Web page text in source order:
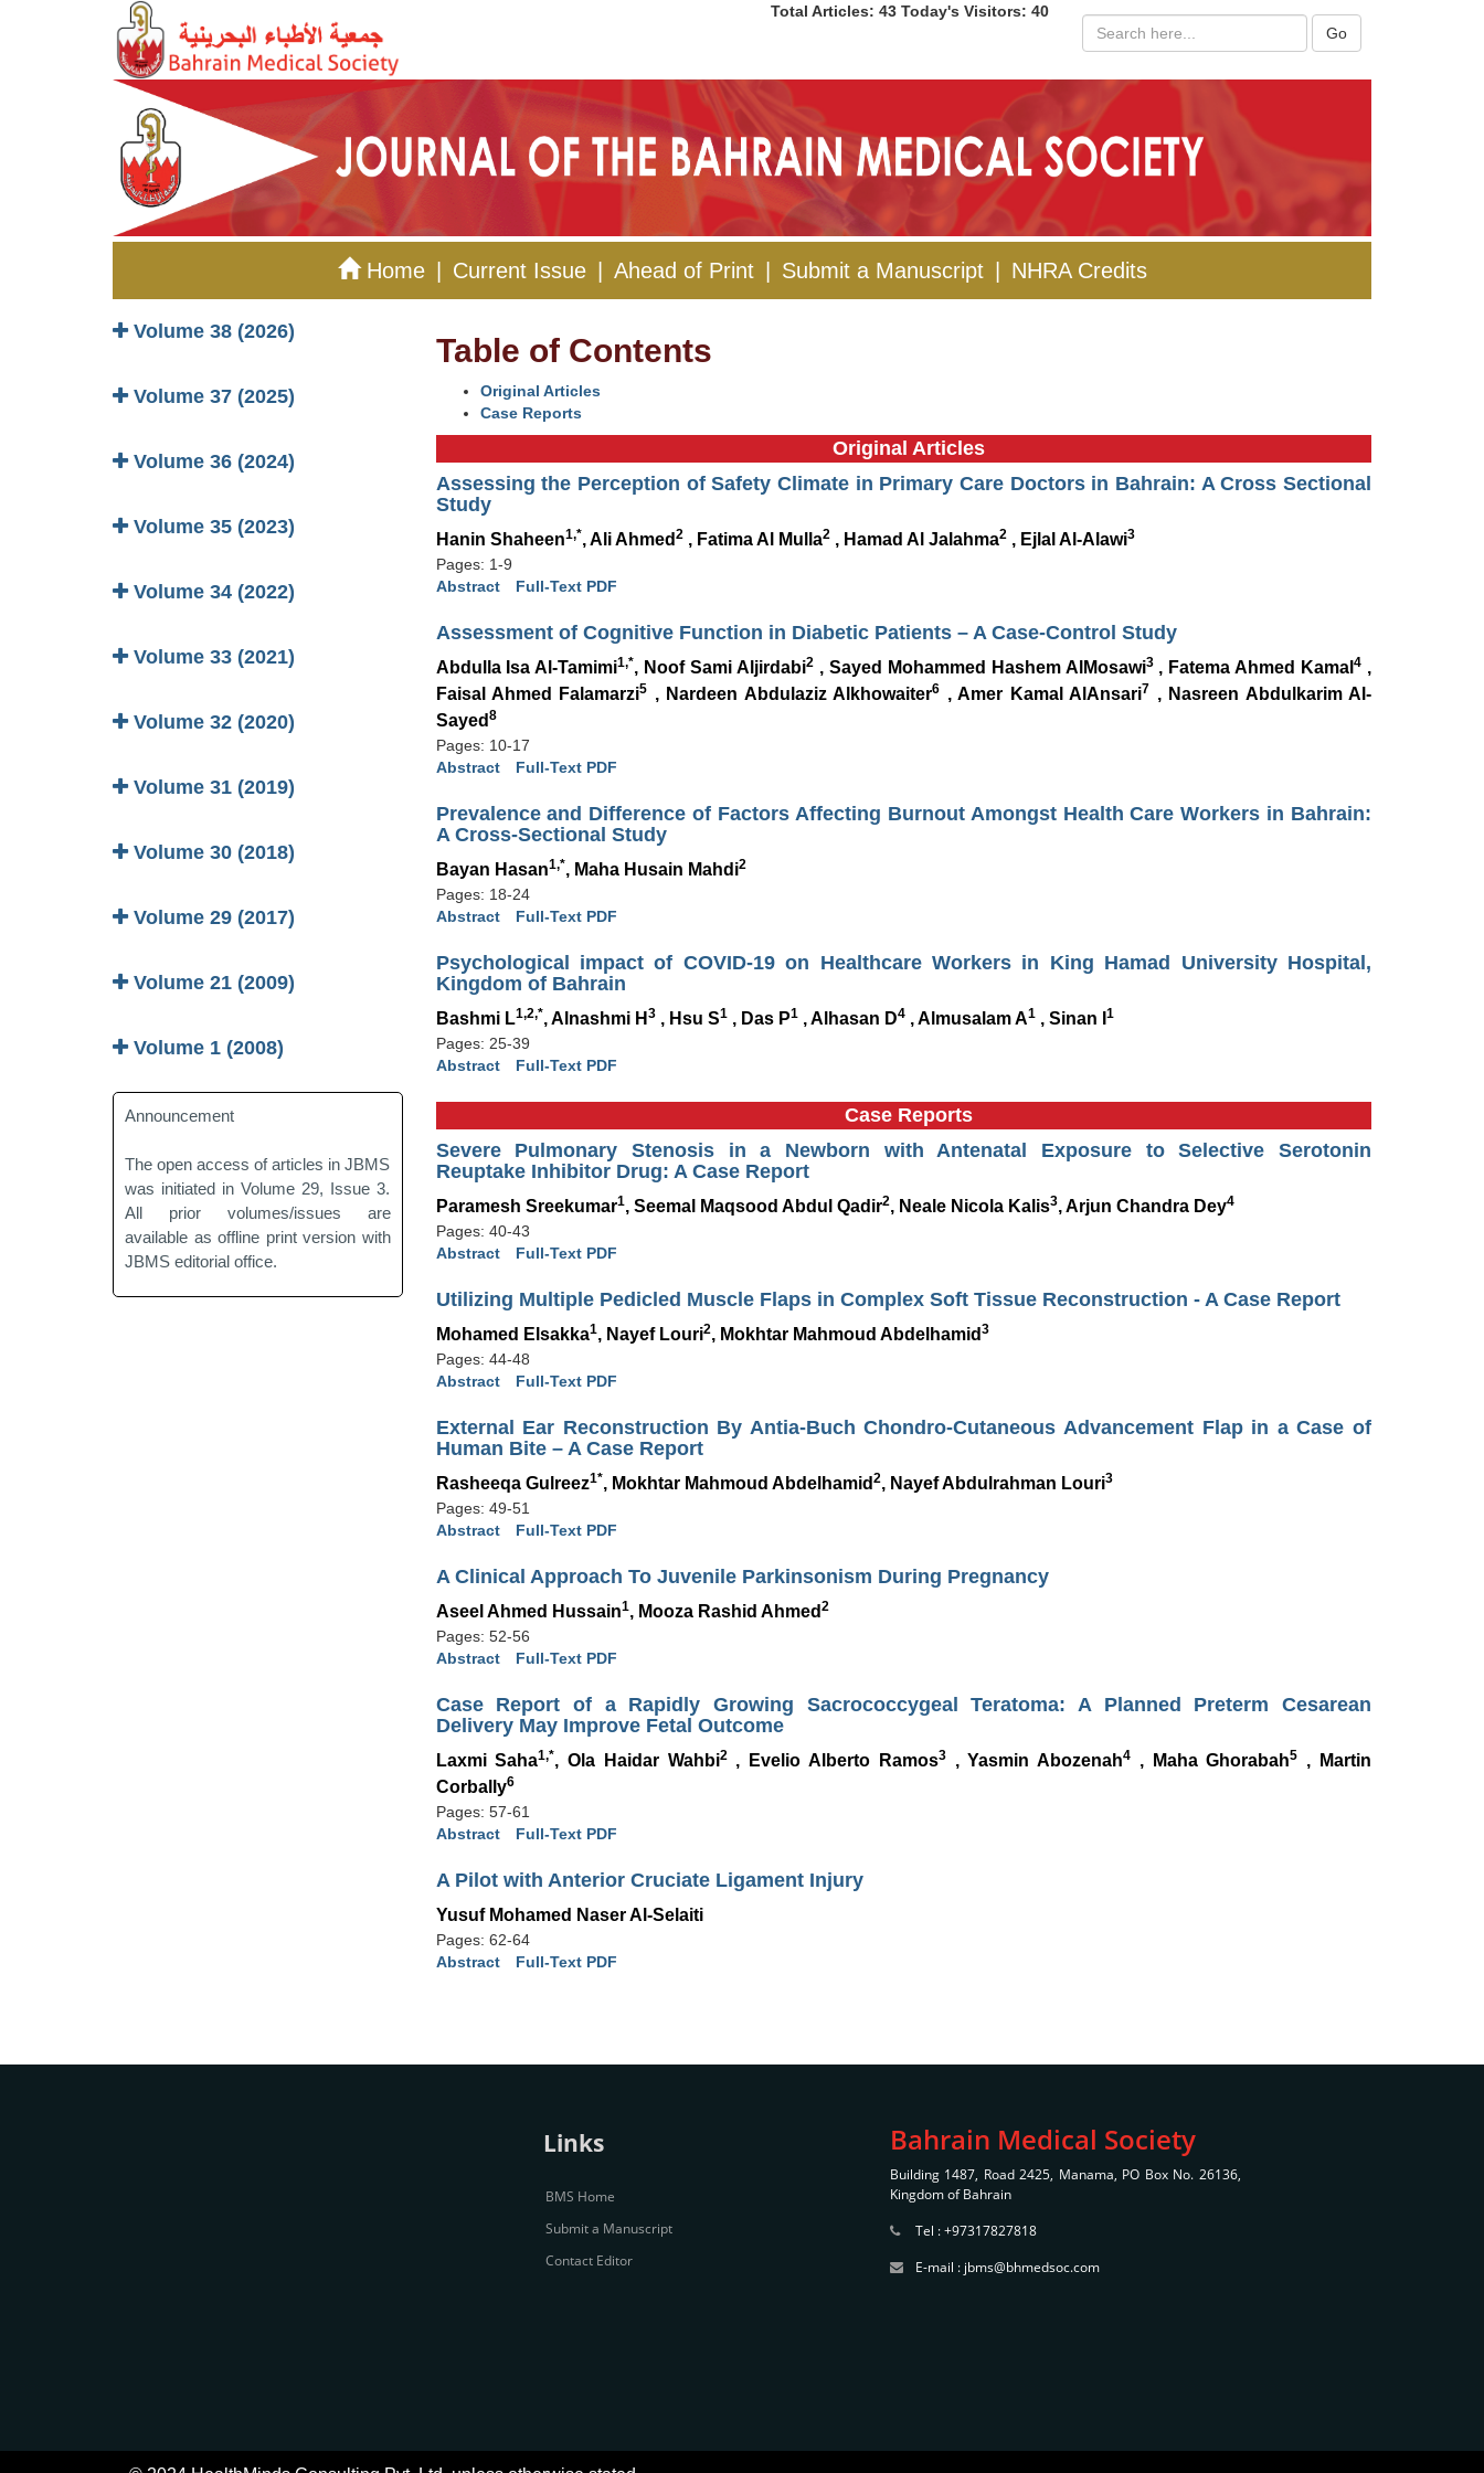
Total Articles: 43 Today's Visitors: 40
Go
Home Current Issue Ahead of Print Submit a Manuscript NHRA Credits
Volume 38 (2026)
Volume 37 (2025)
Volume 36 (2024)
Volume 35 (2023)
Volume 34 (2022)
Volume 33 (2021)
Volume 32 (2020)
Volume 31 (2019)
Volume 30 (2018)
Volume 29 (2017)
Volume 21 (2009)
Volume 1 (2008)
Announcement
The open access of articles in JBMS
was initiated in Volume 29, Issue 3.
All prior volumes/issues are
available as offline print version with
JBMS editorial office.
Table of Contents
Original Articles
Case Reports
Original Articles
Assessing the Perception of Safety Climate in Primary Care Doctors in Bahrain: A Cross Sectional
Study
Hanin Shaheen1,*, Ali Ahmed 2, Fatima Al Mulla2, Hamad Al Jalahma2, Ejlal Al-Alawi3
Pages: 1-9
Abstract
Full-Text PDF
Assessment of Cognitive Function in Diabetic Patients – A Case-Control Study
Abdulla Isa Al-Tamimi1,*, Noof Sami Aljirdabi2 , Sayed Mohammed Hashem AlMosawi3, Fatema Ahmed Kamal4 ,
Faisal Ahmed Falamarzi5 , Nardeen Abdulaziz Alkhowaiter6 , Amer Kamal AlAnsari7 , Nasreen Abdulkarim Al-
Sayed 8
Pages: 10-17
Abstract
Full-Text PDF
Prevalence and Difference of Factors Affecting Burnout Amongst Health Care Workers in Bahrain:
A Cross-Sectional Study
Bayan Hasan1,*, Maha Husain Mahdi2
Pages: 18-24
Abstract
Full-Text PDF
Psychological impact of COVID-19 on Healthcare Workers in King Hamad University Hospital,
Kingdom of Bahrain
Bashmi L1,2,*, Alnashmi H 3, Hsu S1, Das P1, Alhasan D4, Almusalam A1, Sinan I 1
Pages: 25-39
Abstract
Full-Text PDF
Case Reports
Severe Pulmonary Stenosis in a Newborn with Antenatal Exposure to Selective Serotonin
Reuptake Inhibitor Drug: A Case Report
Paramesh Sreekumar1, Seemal Maqsood Abdul Qadir2, Neale Nicola Kalis3, Arjun Chandra Dey4
Pages: 40-43
Abstract
Full-Text PDF
Utilizing Multiple Pedicled Muscle Flaps in Complex Soft Tissue Reconstruction - A Case Report
Mohamed Elsakka1, Nayef Louri2, Mokhtar Mahmoud Abdelhamid 3
Pages: 44-48
Abstract
Full-Text PDF
External Ear Reconstruction By Antia-Buch Chondro-Cutaneous Advancement Flap in a Case of
Human Bite – A Case Report
Rasheeqa Gulreez1*, Mokhtar Mahmoud Abdelhamid 2, Nayef Abdulrahman Louri3
Pages: 49-51
Abstract
Full-Text PDF
A Clinical Approach To Juvenile Parkinsonism During Pregnancy
Aseel Ahmed Hussain1, Mooza Rashid Ahmed 2
Pages: 52-56
Abstract
Full-Text PDF
Case Report of a Rapidly Growing Sacrococcygeal Teratoma: A Planned Preterm Cesarean
Delivery May Improve Fetal Outcome
Laxmi Saha1,*, Ola Haidar Wahbi2, Evelio Alberto Ramos3, Yasmin Abozenah4 , Maha Ghorabah5
, Martin
Corbally6
Pages: 57-61
Abstract
Full-Text PDF
A Pilot with Anterior Cruciate Ligament Injury
Yusuf Mohamed Naser Al-Selaiti
Pages: 62-64
Abstract
Full-Text PDF
Links
BMS Home
Submit a Manuscript
Contact Editor
Bahrain Medical Society
Building 1487, Road 2425, Manama, PO Box No. 26136,
Kingdom of Bahrain
Tel : +97317827818
E-mail : jbms@bhmedsoc.com